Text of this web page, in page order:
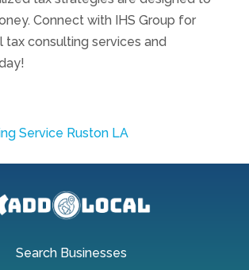
Connect with IHS Group for
tax consulting services and
Service Ruston LA
Search Businesses